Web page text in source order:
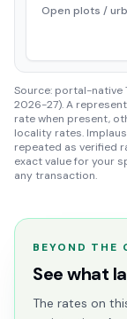
Open plots /
Source: portal-native
2026-27). A
rate when present,
locality rates.
repeated as verified
exact value for your
any transaction.
BEYOND THE
See what
The rates on